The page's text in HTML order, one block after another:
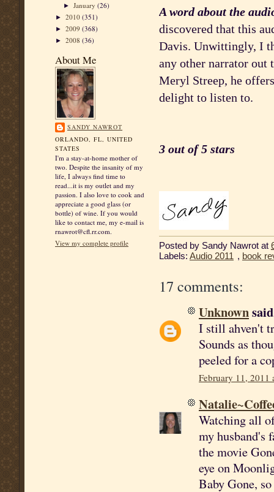
►January(26)
► 2010 (351)
► 2009 (368)
► 2008 (36)
About Me
SANDY NAWROT
ORLANDO, FL, UNITED
STATES
I'm a stay-at-home mother of
two. Despite the insanity of my
life, I always find time to
read...it is my outlet and my
passion. I also love to cook and
appreciate a good glass (or
bottle) of wine. If you would
like to contact me, my e-mail is
rnawrot@cfl.rr.com.
View my complete profile
A word about the
discovered that this
Davis. Unwittingly, I
any other narrator out
Meryl Streep, he
delight to listen to.
3 out of 5 stars
Posted by Sandy Nawrot at
Labels: Audio 2011 , book
17 comments:
Unknown
I still ahven't
Sounds as
peeled for a
February 11, 2011
Watching all
my husband's
the movie
eye on
Baby Gone,